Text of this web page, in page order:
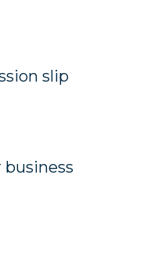
slip
business